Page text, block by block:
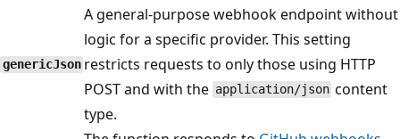
genericJson
A general-purpose webhook endpoint without
logic for a specific provider. This setting
restricts requests to only those using HTTP
POST and with the application/json content
type.